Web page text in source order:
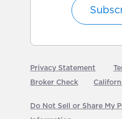
Privacy Statement
Broker Check
Do Not Sell or Share My